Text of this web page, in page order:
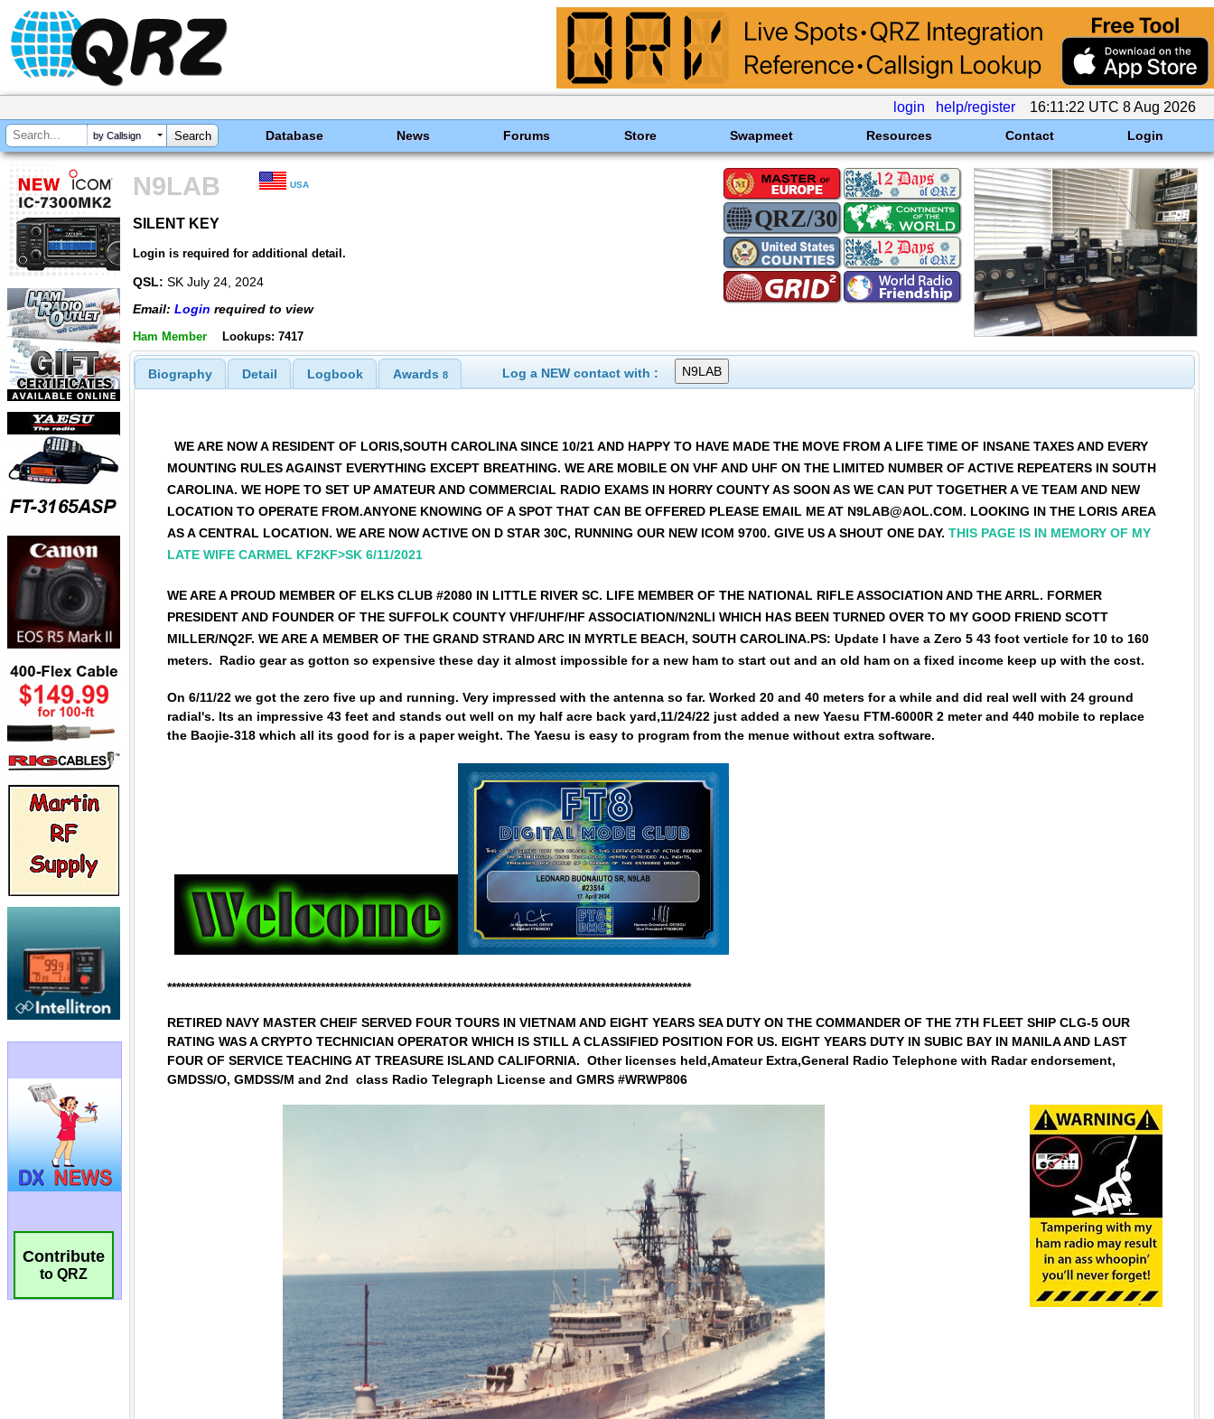
login help/register 16:11:22 UTC 8 Aug 2026
by Callsign Database News Forums Store Swapmeet Resources Contact Login
Contribute
to QRZ
N9LAB USA
SILENT KEY
Login is required for additional detail.
QSL: SK July 24, 2024
Email: Login required to view
Ham Member Lookups: 7417
Biography Detail Logbook Awards 8 Log a NEW contact with :